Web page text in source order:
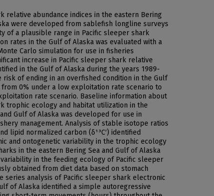
relative abundance indices in the eastern Bering
were developed from sablefish longline surveys
of a plausible range in Pacific sleeper shark
rates in the Gulf of Alaska was evaluated with a
Carlo simulation for use in fisheries
increase in Pacific sleeper shark relative
in the Gulf of Alaska during the years 1989-
risk of ending in an overfished condition in the Gulf
0% under a low exploitation rate scenario to
rate scenario. Baseline information about
trophic ecology and habitat utilization in the
Gulf of Alaska was developed for use in
management. Analysis of stable isotope ratios
lipid normalized carbon (δ¹³C′) identified
and ontogenetic variability in the trophic ecology
in the eastern Bering Sea and Gulf of Alaska
in the feeding ecology of Pacific sleeper
obtained from diet data based on stomach
series analysis of Pacific sleeper shark electronic
of Alaska identified a simple autoregressive